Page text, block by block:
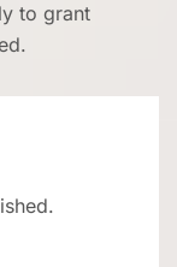
to grant